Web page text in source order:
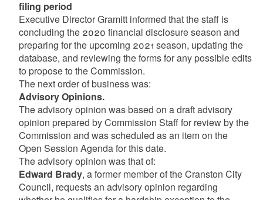
filing period
Executive Director Gramitt informed that the staff is
concluding the 2020 financial disclosure season and
preparing for the upcoming 2021 season, updating the
database, and reviewing the forms for any possible edits
to propose to the Commission.
The next order of business was:
Advisory Opinions.
The advisory opinion was based on a draft advisory
opinion prepared by Commission Staff for review by the
Commission and was scheduled as an item on the
Open Session Agenda for this date.
The advisory opinion was that of:
Edward Brady, a former member of the Cranston City
Council, requests an advisory opinion regarding